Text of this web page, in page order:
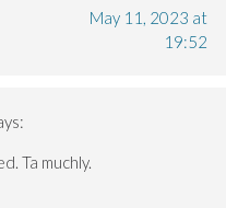
May 11, 2023 at
19:52
Ta muchly.